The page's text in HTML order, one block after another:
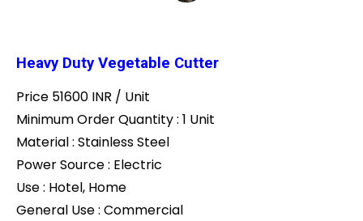
Heavy Duty Vegetable Cutter
Price 51600 INR / Unit
Minimum Order Quantity : 1 Unit
Material : Stainless Steel
Power Source : Electric
Use : Hotel, Home
General Use : Commercial